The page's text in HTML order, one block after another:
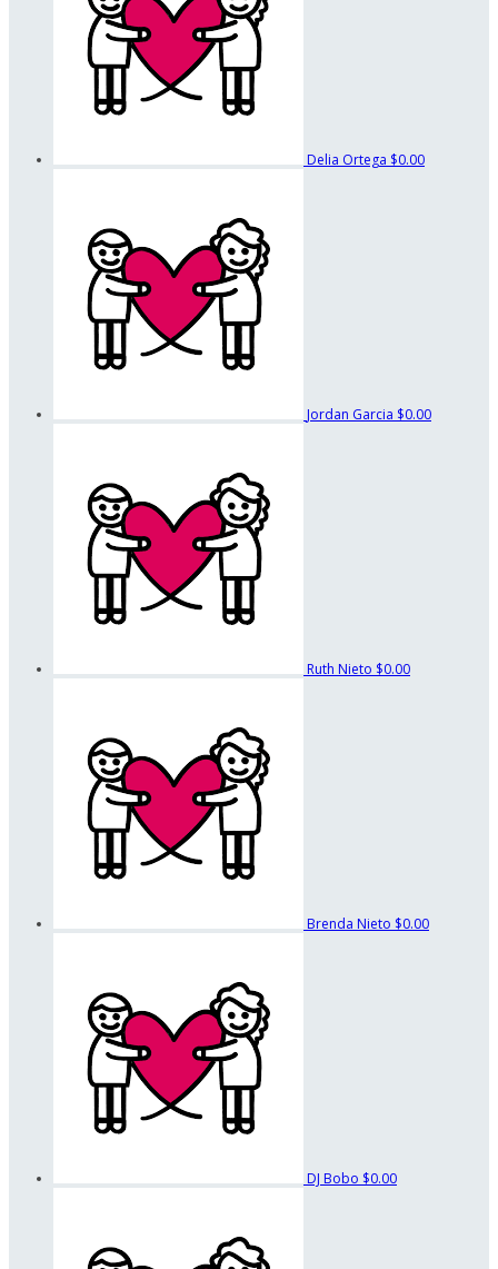
Delia Ortega $0.00
Jordan Garcia $0.00
Ruth Nieto $0.00
Brenda Nieto $0.00
DJ Bobo $0.00